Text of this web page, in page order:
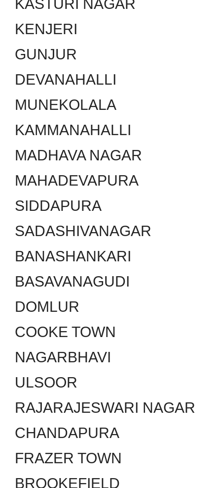
KASTURI NAGAR
KENJERI
GUNJUR
DEVANAHALLI
MUNEKOLALA
KAMMANAHALLI
MADHAVA NAGAR
MAHADEVAPURA
SIDDAPURA
SADASHIVANAGAR
BANASHANKARI
BASAVANAGUDI
DOMLUR
COOKE TOWN
NAGARBHAVI
ULSOOR
RAJARAJESWARI NAGAR
CHANDAPURA
FRAZER TOWN
BROOKEFIELD